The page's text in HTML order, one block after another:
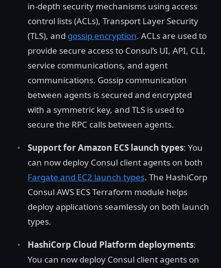
in-depth security mechanisms using access
control lists (ACLs), Transport Layer Security
(TLS), and gossip encryption. ACLs are used to
provide secure access to Consul’s UI, API, CLI,
service communications, and agent
communications. Gossip communication
between agents is secured and encrypted
with a symmetric key, and TLS is used to
secure the RPC calls between agents.
Support for Amazon ECS launch types: You
can now deploy Consul client agents on both
Fargate and EC2 launch types. The HashiCorp
Consul AWS ECS Terraform module helps
deploy applications seamlessly on both launch
types.
HashiCorp Cloud Platform deployments:
You can now deploy Consul client agents on